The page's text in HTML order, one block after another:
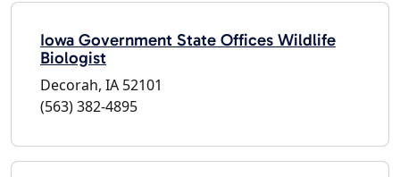
Iowa Government State Offices Wildlife
Biologist
Decorah, IA 52101
(563) 382-4895